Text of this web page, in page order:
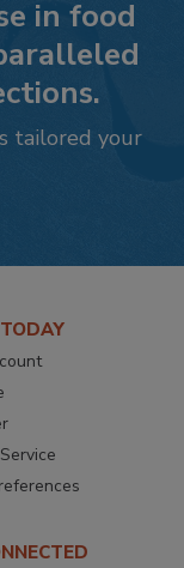
in food
tailored your